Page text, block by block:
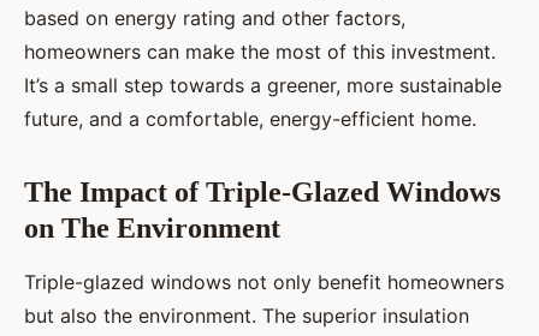
based on energy rating and other factors,
homeowners can make the most of this investment.
It’s a small step towards a greener, more sustainable
future, and a comfortable, energy-efficient home.
The Impact of Triple-Glazed Windows
on The Environment
Triple-glazed windows not only benefit homeowners
but also the environment. The superior insulation